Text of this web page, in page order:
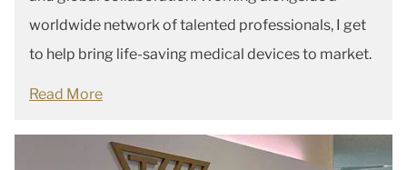
worldwide network of talented professionals, I get
to help bring life-saving medical devices to market.
Read More